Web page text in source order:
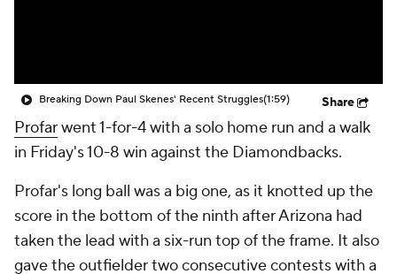
Breaking Down Paul Skenes' Recent Struggles(1:59) Share
Profarwent 1-for-4 with a solo home run and a walk
in Friday's 10-8 win against the Diamondbacks.
Profar's long ball was a big one, as it knotted up the
score in the bottom of the ninth after Arizona had
taken the lead with a six-run top of the frame. It also
gave the outfielder two consecutive contests with a